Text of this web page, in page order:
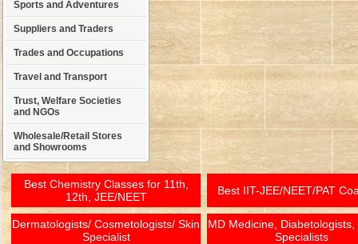
Sports and Adventures
Suppliers and Traders
Trades and Occupations
Travel and Transport
Trust, Welfare Societies
and NGOs
Wholesale/Retail Stores
and Showrooms
Best Chemistry Classes for 11th,
12th, JEE/NEET
Best IIT-JEE/NEET/PAT
Dermatologists/ Cosmetologists/ Skin
Specialist
MD Medicine, Diabetologists,
Specialists